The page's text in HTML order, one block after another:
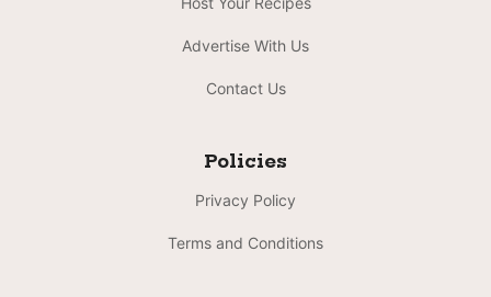
Advertise With Us
Contact Us
Policies
Privacy Policy
Terms and Conditions